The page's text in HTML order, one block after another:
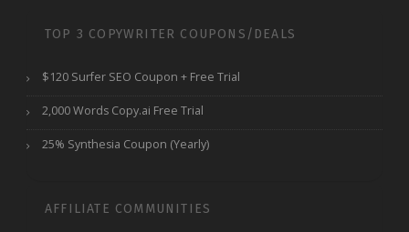
TOP 3 COPYWRITER COUPONS/DEALS
$120 Surfer SEO Coupon + Free Trial
2,000 Words Copy.ai Free Trial
25% Synthesia Coupon (Yearly)
AFFILIATE COMMUNITIES